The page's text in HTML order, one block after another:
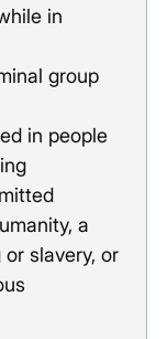
in
group
in people
a
slavery, or